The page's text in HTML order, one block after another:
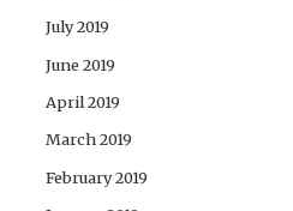
July 2019
June 2019
April 2019
March 2019
February 2019